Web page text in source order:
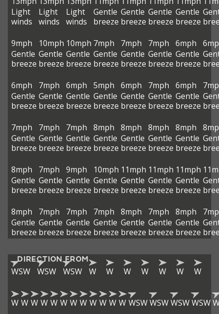
Light
winds
Light
winds
Light
winds
Gentle
breeze
Gentle
breeze
Gentle
breeze
Gentle
breeze
9mph
Gentle
breeze
10mph
Gentle
breeze
10mph
Gentle
breeze
7mph
Gentle
breeze
7mph
Gentle
breeze
7mph
Gentle
breeze
6mph
Gentle
breeze
6mph
Gentle
breeze
7mph
Gentle
breeze
6mph
Gentle
breeze
5mph
Gentle
breeze
6mph
Gentle
breeze
7mph
Gentle
breeze
6mph
Gentle
breeze
7mph
Gentle
breeze
7mph
Gentle
breeze
7mph
Gentle
breeze
8mph
Gentle
breeze
8mph
Gentle
breeze
8mph
Gentle
breeze
8mph
Gentle
breeze
8mph
Gentle
breeze
7mph
Gentle
breeze
9mph
Gentle
breeze
10mph
Gentle
breeze
11mph
Gentle
breeze
11mph
Gentle
breeze
11mph
Gentle
breeze
8mph
Gentle
breeze
7mph
Gentle
breeze
7mph
Gentle
breeze
7mph
Gentle
breeze
8mph
Gentle
breeze
7mph
Gentle
breeze
8mph
Gentle
breeze
DIRECTION FROM
WSW WSW WSW W W W W W W W
W W W W W W W W W W W W WSWWSWWSWWSW